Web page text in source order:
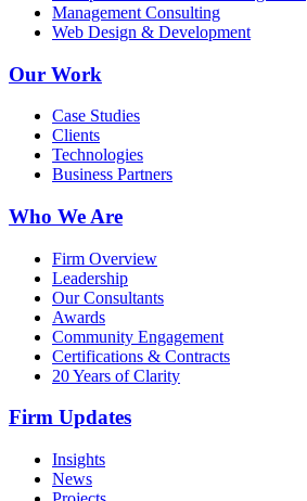
Management Consulting
Web Design & Development
Our Work
Case Studies
Clients
Technologies
Business Partners
Who We Are
Firm Overview
Leadership
Our Consultants
Awards
Community Engagement
Certifications & Contracts
20 Years of Clarity
Firm Updates
Insights
News